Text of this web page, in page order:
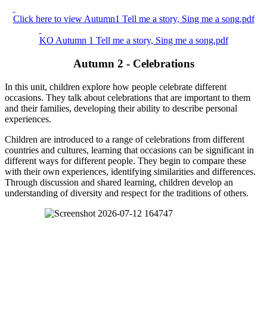
Click here to view Autumn1 Tell me a story, Sing me a song.pdf
KO Autumn 1 Tell me a story, Sing me a song.pdf
Autumn 2 - Celebrations
In this unit, children explore how people celebrate different
occasions. They talk about celebrations that are important to them
and their families, developing their ability to describe personal
experiences.
Children are introduced to a range of celebrations from different
countries and cultures, learning that occasions can be significant in
different ways for different people. They begin to compare these
with their own experiences, identifying similarities and differences.
Through discussion and shared learning, children develop an
understanding of diversity and respect for the traditions of others.